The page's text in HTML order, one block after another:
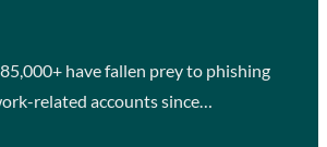
85,000+ have fallen prey to phishing
related accounts since…